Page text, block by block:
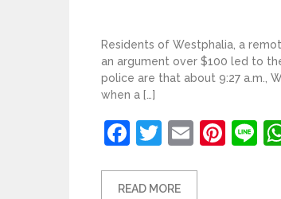
Residents of Westphalia, a
an argument over $100 led to
police are that about 9:27 a.m.,
when a […]
Facebook
Twitter
Email
READ MORE